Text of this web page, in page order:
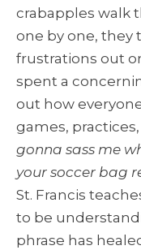
crabapples walk
one by one, they
frustrations out
spent a
out how
games,
gonna sass me
your soccer bag
St. Francis
to be
phrase has